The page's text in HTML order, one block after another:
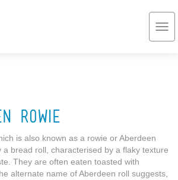
Rowie
is also known as a rowie or Aberdeen
a bread roll, characterised by a flaky texture
They are often eaten toasted with
alternate name of Aberdeen roll suggests,